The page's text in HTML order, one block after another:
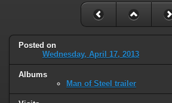
Posted on
Wednesday, April 17, 2013
Albums
Man of Steel trailer